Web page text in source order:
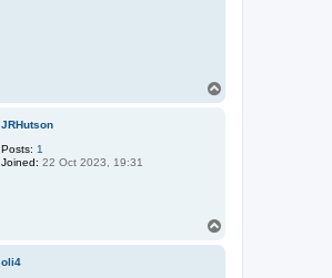
JRHutson
Posts: 1
Joined: 22 Oct 2023, 19:31
oli4